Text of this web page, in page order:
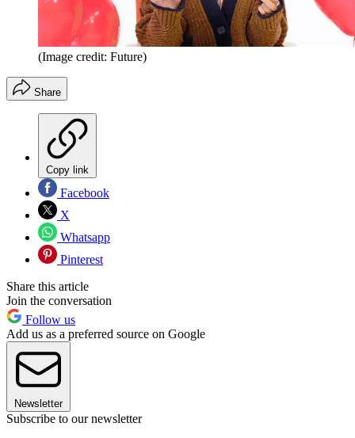
(Image credit: Future)
Share
Copy link
Facebook
X
Whatsapp
Pinterest
Share this article
Join the conversation
Follow us
Add us as a preferred source on Google
Newsletter
Subscribe to our newsletter